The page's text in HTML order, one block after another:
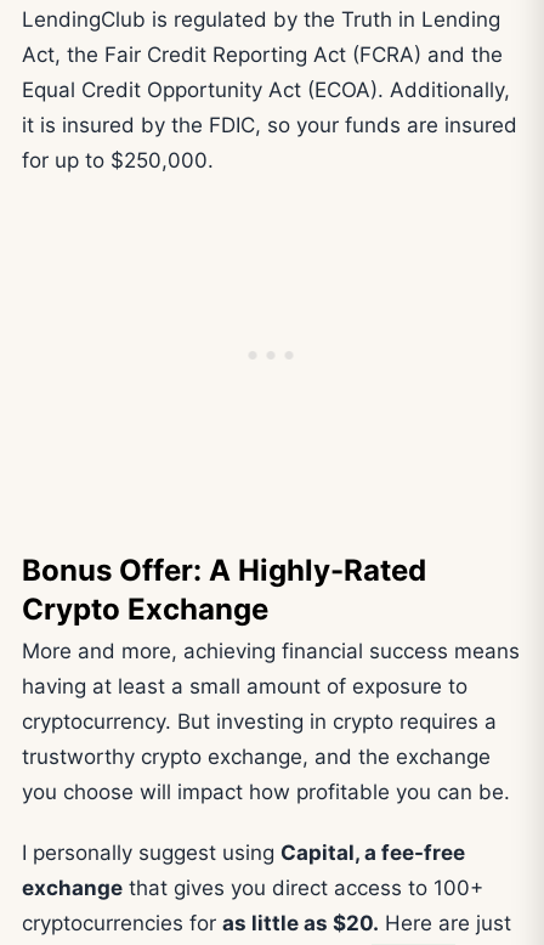
LendingClub is regulated by the Truth in Lending
Act, the Fair Credit Reporting Act (FCRA) and the
Equal Credit Opportunity Act (ECOA). Additionally,
it is insured by the FDIC, so your funds are insured
for up to $250,000.
Bonus Offer: A Highly-Rated
Crypto Exchange
More and more, achieving financial success means
having at least a small amount of exposure to
cryptocurrency. But investing in crypto requires a
trustworthy crypto exchange, and the exchange
you choose will impact how profitable you can be.
I personally suggest using Capital, a fee-free
exchange that gives you direct access to 100+
cryptocurrencies for as little as $20. Here are just